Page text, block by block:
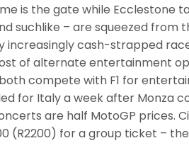
is the gate while Ecclestone
suchlike – are squeezed
increasingly cash-strapped
of alternate entertainment
compete with F1 for
for Italy a week after Monza
are half MotoGP prices.
(R2200) for a group ticket –